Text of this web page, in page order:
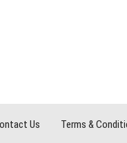
Us Terms &